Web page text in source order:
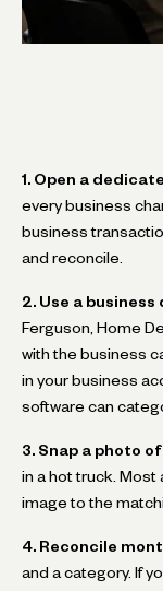
1. Open a
every business
business
and reconcile.
2. Use a
Ferguson, Home
with the business
in your business
software can
3. Snap a photo
in a hot truck. Most
image to the
4. Reconcile
and a category. If